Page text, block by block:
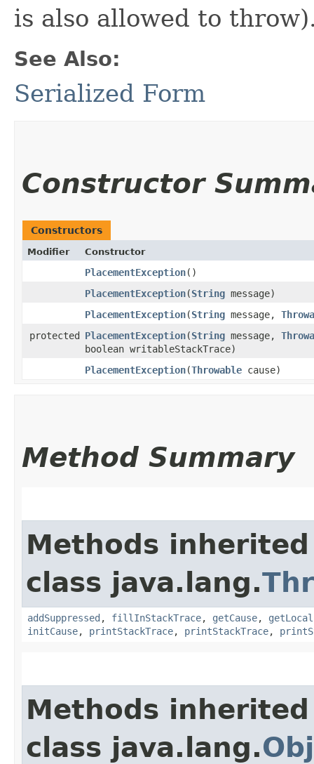
is also allowed to
See Also:
Serialized Form
Constructor
Constructors
Modifier Constructor
PlacementException()
PlacementException​(String message)
PlacementException​(String message,
protected
PlacementException​(String message,
boolean writableStackTrace)
PlacementException​(Throwable cause)
Method Summary
Methods
class java.lang.
addSuppressed , fillInStackTrace, getCause,
initCause, printStackTrace, printStackTrace,
Methods
class java.lang.